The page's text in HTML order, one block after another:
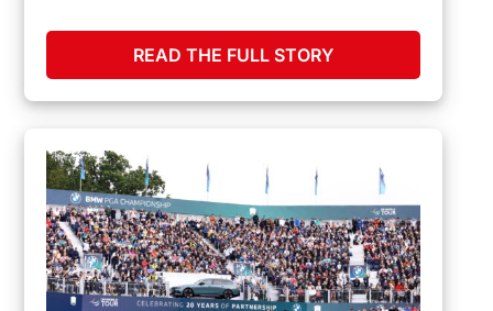
READ THE FULL STORY